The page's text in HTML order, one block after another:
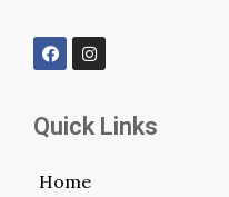
Quick Links
Home